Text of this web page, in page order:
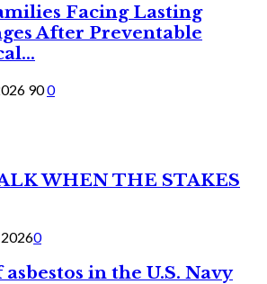
Facing Lasting
After Preventable
900
WHEN THE STAKES
20260
in the U.S. Navy